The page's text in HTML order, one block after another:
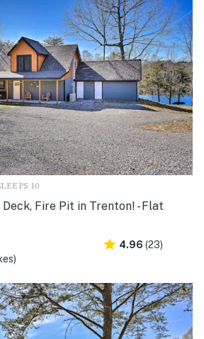
10
Fire Pit in Trenton! - Flat
4.96 (23)